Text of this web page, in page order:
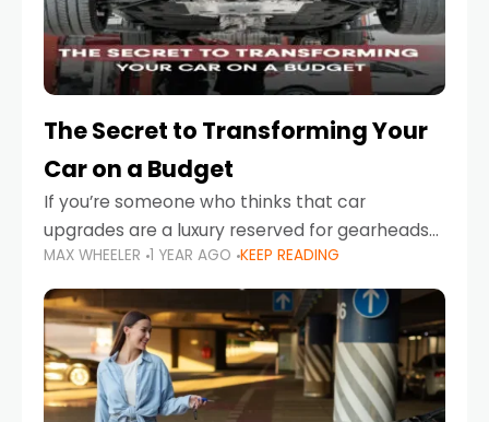
The Secret to Transforming Your
Car on a Budget
If you’re someone who thinks that car
upgrades are a luxury reserved for gearheads
with deep pockets, think again. What if I told
you there’s a secret to transforming your
MAX WHEELER 1 YEAR AGO KEEP READING